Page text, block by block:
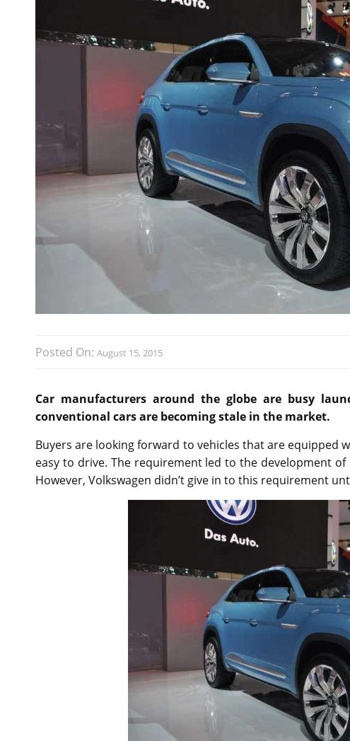
Posted On: August 15, 2015
Car manufacturers around the globe are busy
conventional cars are becoming stale in the market.
Buyers are looking forward to vehicles that are equipped
easy to drive. The requirement led to the development
However, Volkswagen didn’t give in to this requirement